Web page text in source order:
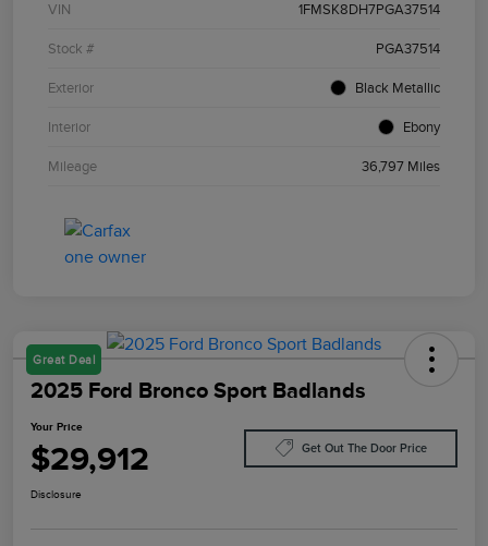
VIN 1FMSK8DH7PGA37514
Stock # PGA37514
Exterior Black Metallic
Interior Ebony
Mileage 36,797 Miles
Great Deal
2025 Ford Bronco Sport Badlands
Your Price
$29,912 Get Out The Door Price
Disclosure